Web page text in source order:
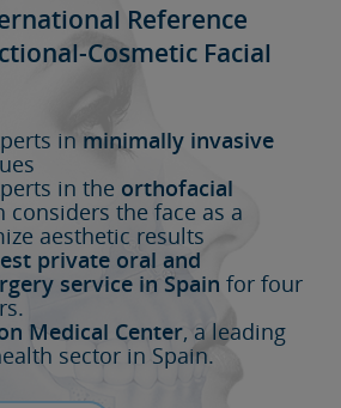
Reference
Cosmetic Facial
in minimally invasive
in the orthofacial
considers the face as a
aesthetic results
private oral and
service in Spain for four
Medical Center, a leading
sector in Spain.